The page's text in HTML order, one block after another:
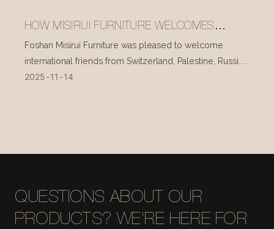
HOW MISIRUI FURNITURE WELCOMES
INTERNATIONAL VISITORS EVERY DAY
Foshan Misirui Furniture was pleased to welcome
international friends from Switzerland, Palestine, Russia,
and other countries during their visit in mid-November.
2025 11 14
QUESTIONS ABOUT OUR
PRODUCTS? WE'RE HERE FOR